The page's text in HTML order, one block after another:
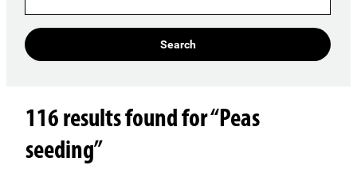
Search
116 results found for “Peas
seeding”